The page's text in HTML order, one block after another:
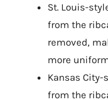
St. Louis-
from the
removed,
more
Kansas City-
from the